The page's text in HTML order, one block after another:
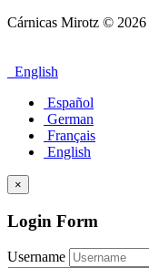
Cárnicas Mirotz © 2026
English
Español
German
Français
English
×
Login Form
Username